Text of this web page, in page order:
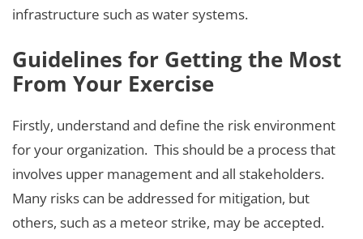
infrastructure such as water systems.
Guidelines for Getting the Most
From Your Exercise
Firstly, understand and define the risk environment
for your organization. This should be a process that
involves upper management and all stakeholders.
Many risks can be addressed for mitigation, but
others, such as a meteor strike, may be accepted.